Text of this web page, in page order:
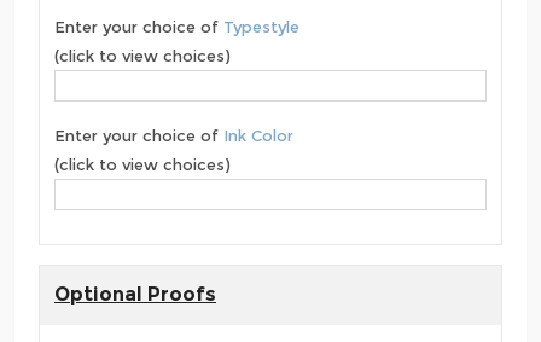
Enter your choice of Typestyle
(click to view choices)
Enter your choice of Ink Color
(click to view choices)
Optional Proofs